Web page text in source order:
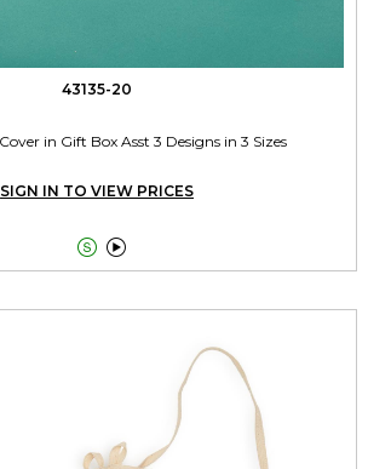
43135-20
in Gift Box Asst 3 Designs in 3 Sizes
SIGN IN TO VIEW PRICES
 